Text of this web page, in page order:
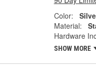
Color:
Material:
Hardware
SHOW MORE